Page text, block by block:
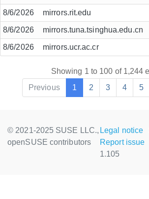
8/6/2026 mirrors.rit.edu
8/6/2026 mirrors.tuna.tsinghua.edu.cn
8/6/2026 mirrors.ucr.ac.cr
Showing 1 to 100 of 1,244
Previous
1 2 3 4 5
© 2021-2025 SUSE LLC.,
openSUSE contributors
Legal notice
Report issue
1.105